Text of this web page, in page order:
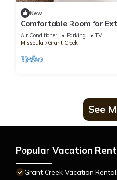
New
Comfortable Room for
Airport & Local Hotspots
Air Conditioner Parking
TV
Missoula
Grant Creek
See
Popular Vacation
Grant Creek Vacation